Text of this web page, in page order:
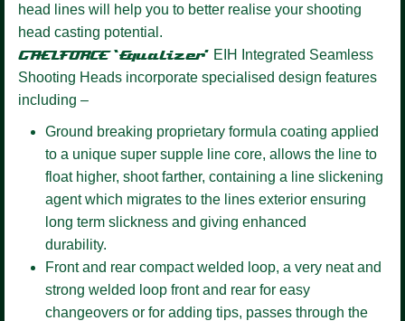
head lines will help you to better realise your shooting
head casting potential.
GAELFORCE ‘Equalizer’ EIH Integrated Seamless
Shooting Heads incorporate specialised design features
including –
Ground breaking proprietary formula coating applied
to a unique super supple line core, allows the line to
float higher, shoot farther, containing a line slickening
agent which migrates to the lines exterior ensuring
long term slickness and giving enhanced
durability.
Front and rear compact welded loop, a very neat and
strong welded loop front and rear for easy
changeovers or for adding tips, passes through the